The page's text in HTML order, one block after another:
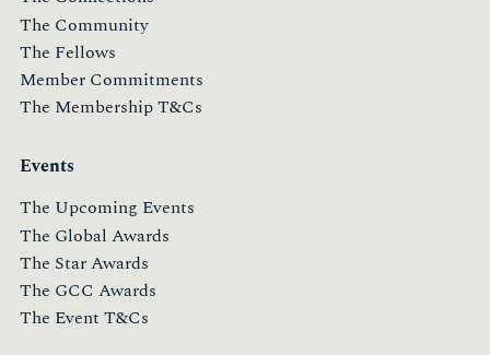
The Community
The Fellows
Member Commitments
The Membership T&Cs
Events
The Upcoming Events
The Global Awards
The Star Awards
The GCC Awards
The Event T&Cs